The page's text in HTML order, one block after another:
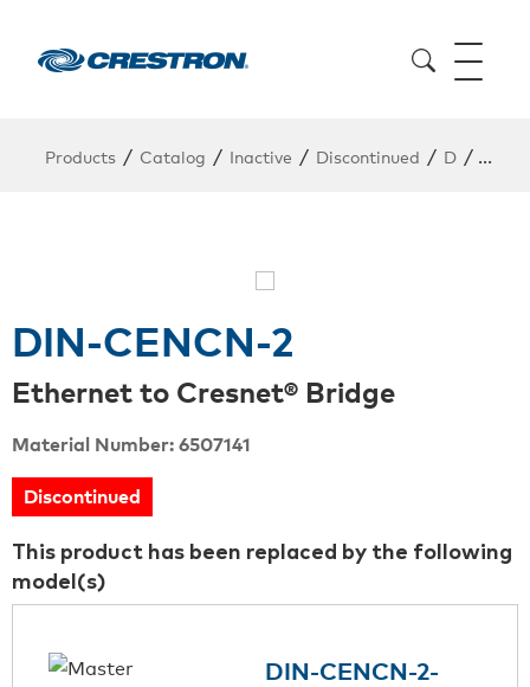
Products / Catalog / Inactive / Discontinued / D / DIN-
DIN-CENCN-2
Ethernet to Cresnet® Bridge
Material Number: 6507141
Discontinued
This product has been replaced by the following
model(s)
DIN-CENCN-2-